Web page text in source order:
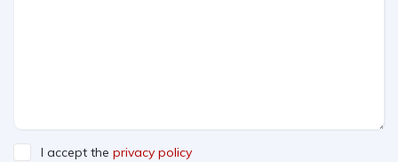
I accept the privacy policy